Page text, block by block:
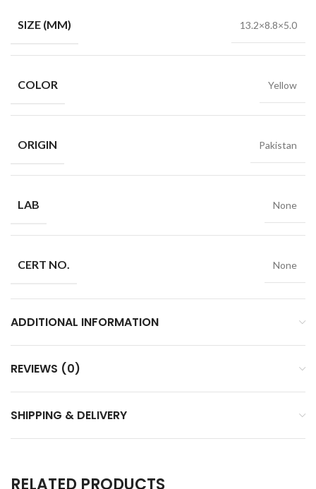
SIZE (MM) 13.2×8.8×5.0
COLOR Yellow
ORIGIN Pakistan
LAB None
CERT NO. None
ADDITIONAL INFORMATION
REVIEWS (0)
SHIPPING & DELIVERY
RELATED PRODUCTS